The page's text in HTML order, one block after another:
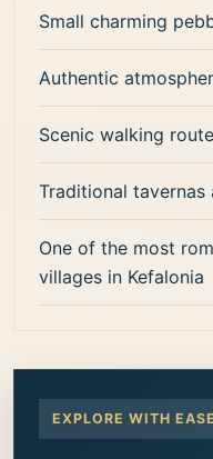
Small charming
Authentic
Scenic walking
Traditional
One of the most
villages in Kefalonia
EXPLORE WITH EASE